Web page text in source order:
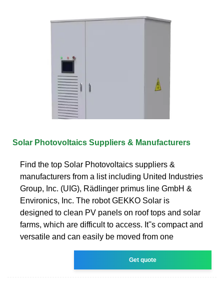
Solar Photovoltaics Suppliers & Manufacturers
Find the top Solar Photovoltaics suppliers &
manufacturers from a list including United Industries
Group, Inc. (UIG), Rädlinger primus line GmbH &
Environics, Inc. The robot GEKKO Solar is
designed to clean PV panels on roof tops and solar
farms, which are difficult to access. It''s compact and
versatile and can easily be moved from one
Get quote